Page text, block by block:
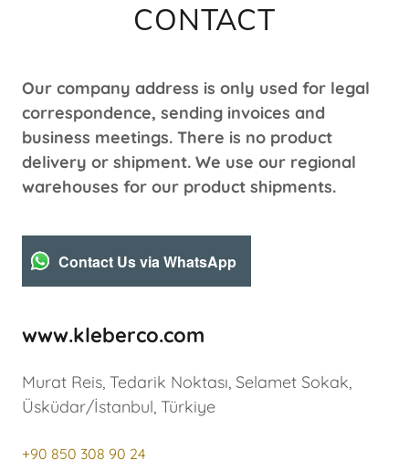
CONTACT
Our company address is only used for legal
correspondence, sending invoices and
business meetings. There is no product
delivery or shipment. We use our regional
warehouses for our product shipments.
Contact Us via WhatsApp
www.kleberco.com
Murat Reis, Tedarik Noktası, Selamet Sokak,
Üsküdar/İstanbul, Türkiye
+90 850 308 90 24